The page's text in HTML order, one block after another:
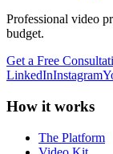
Professional video
budget.
Get a Free
LinkedInInstagram
How it works
The Platform